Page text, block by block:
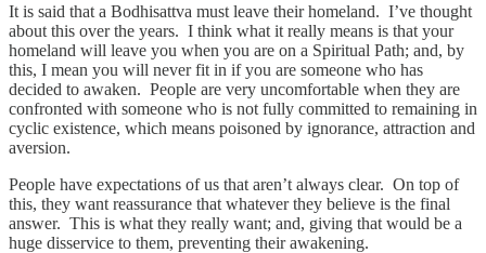
It is said that a Bodhisattva must leave their homeland. I’ve thought
about this over the years. I think what it really means is that your
homeland will leave you when you are on a Spiritual Path; and, by
this, I mean you will never fit in if you are someone who has
decided to awaken. People are very uncomfortable when they are
confronted with someone who is not fully committed to remaining in
cyclic existence, which means poisoned by ignorance, attraction and
aversion.
People have expectations of us that aren’t always clear. On top of
this, they want reassurance that whatever they believe is the final
answer. This is what they really want; and, giving that would be a
huge disservice to them, preventing their awakening.